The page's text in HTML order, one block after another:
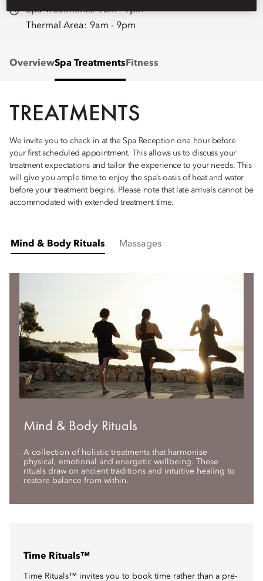
Spa Treatments: 9am - 9pm
Thermal Area: 9am - 9pm
OverviewSpa Treatments Fitness
TREATMENTS
We invite you to check in at the Spa Reception one hour before
your first scheduled appointment. This allows us to discuss your
treatment expectations and tailor the experience to your needs. This
will give you ample time to enjoy the spa’s oasis of heat and water
before your treatment begins. Please note that late arrivals cannot be
accommodated with extended treatment time.
Mind & Body Rituals Massages
Mind & Body Rituals
A collection of holistic treatments that harmonise
physical, emotional and energetic wellbeing. These
rituals draw on ancient traditions and intuitive healing to
restore balance from within.
Time Rituals™
Time Rituals™ invites you to book time rather than a pre-